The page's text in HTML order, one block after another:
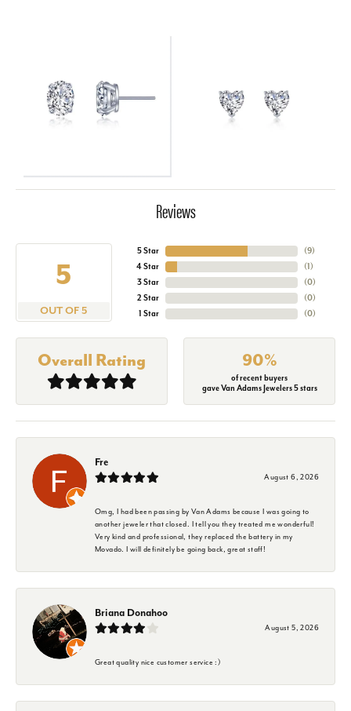
Reviews
5
OUT OF 5
5 Star
4 Star
3 Star
2 Star
1 Star
(9)
(1)
(0)
(0)
(0)
Overall Rating 90%
of recent buyers
gave Van Adams Jewelers 5 stars
Fre
August 6, 2026
Omg, I had been passing by Van Adams because I was going to
another jeweler that closed. I tell you they treated me wonderful!
Very kind and professional, they replaced the battery in my
Movado. I will definitely be going back, great staff!
Briana Donahoo
August 5, 2026
Great quality nice customer service :)